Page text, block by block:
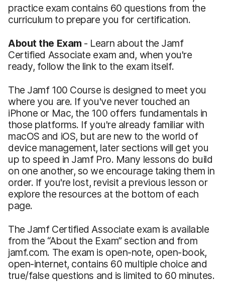
practice exam contains 60 questions from the
curriculum to prepare you for certification.
About the Exam - Learn about the Jamf
Certified Associate exam and, when you're
ready, follow the link to the exam itself.
The Jamf 100 Course is designed to meet you
where you are. If you've never touched an
iPhone or Mac, the 100 offers fundamentals in
those platforms. If you're already familiar with
macOS and iOS, but are new to the world of
device management, later sections will get you
up to speed in Jamf Pro. Many lessons do build
on one another, so we encourage taking them in
order. If you're lost, revisit a previous lesson or
explore the resources at the bottom of each
page.
The Jamf Certified Associate exam is available
from the “About the Exam” section and from
jamf.com. The exam is open-note, open-book,
open-internet, contains 60 multiple choice and
true/false questions and is limited to 60 minutes.